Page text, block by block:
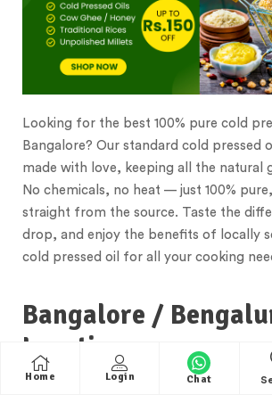
Looking for the best 100% pure cold
Bangalore? Our standard cold pressed
made with love, keeping all the natural
No chemicals, no heat — just 100%
straight from the source. Taste the
drop, and enjoy the benefits of locally
cold pressed oil for all your cooking
Bangalore /
Location
Standard Store located in the heart of
Home Login Chat